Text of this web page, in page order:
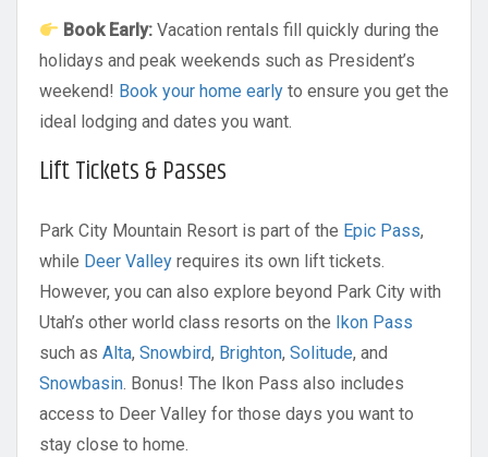
Book Early: Vacation rentals fill quickly during the
holidays and peak weekends such as President’s
weekend! Book your home early to ensure you get the
ideal lodging and dates you want.
Lift Tickets & Passes
Park City Mountain Resort is part of the Epic Pass,
while Deer Valley requires its own lift tickets.
However, you can also explore beyond Park City with
Utah’s other world class resorts on the Ikon Pass
such as Alta, Snowbird, Brighton, Solitude, and
Snowbasin. Bonus! The Ikon Pass also includes
access to Deer Valley for those days you want to
stay close to home.